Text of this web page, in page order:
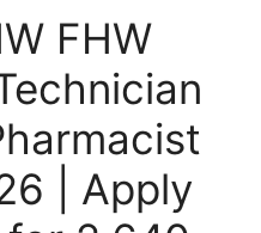
FHW
| Apply